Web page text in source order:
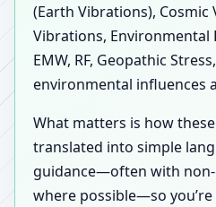
(Earth Vibrations), Cosmic
Vibrations, Environmental
EMW, RF, Geopathic
environmental influences
What matters is how
translated into simple
guidance—often with
where possible—so